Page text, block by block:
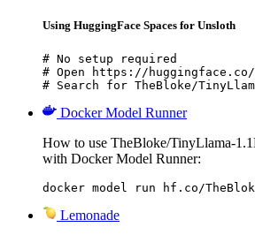
Using HuggingFace Spaces for Unsloth
# No setup required
# Open https://
# Search for TheBloke/
Docker Model Runner
How to use TheBloke/TinyLlama-
with Docker Model Runner:
docker model run hf.co/
Lemonade